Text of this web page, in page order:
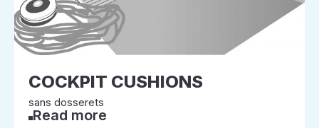
COCKPIT CUSHIONS
sans dosserets
Read more